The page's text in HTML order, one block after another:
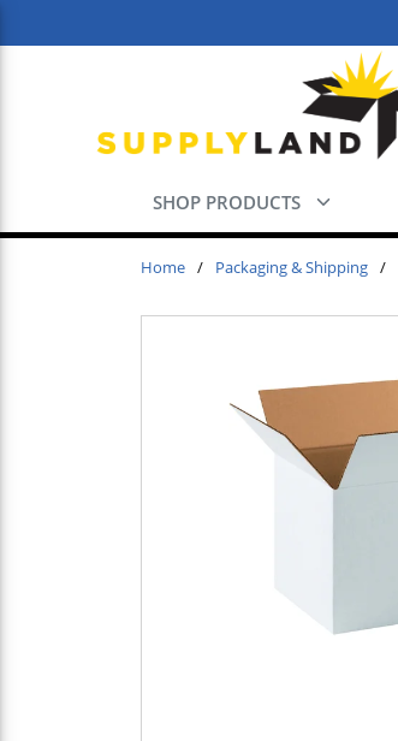
SHOP PRODUCTS
Home / Packaging & Shipping /